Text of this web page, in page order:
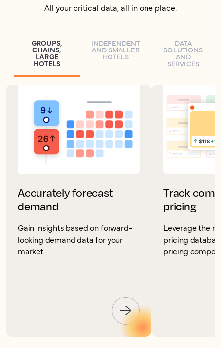
All your critical data, all in one place.
GROUPS,
CHAINS,
LARGE
HOTELS
INDEPENDENT
AND SMALLER
HOTELS
DATA
SOLUTIONS
AND
SERVICES
Accurately forecast
demand
Gain insights based on forward-
looking demand data for your
market.
Track
pricing
Leverage the
pricing
pricing